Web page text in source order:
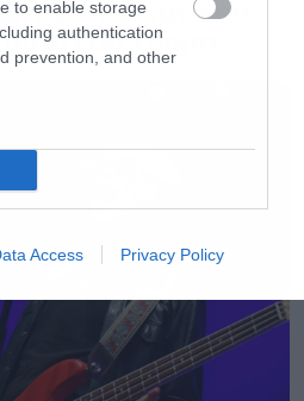
to enable storage
authentication
prevention, and other
Access Privacy Policy
cut που
τρόμο